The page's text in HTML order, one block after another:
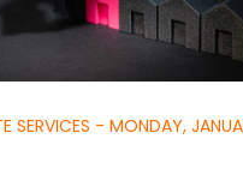
SERVICES - MONDAY,